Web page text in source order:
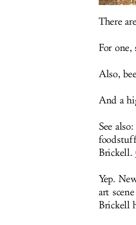
There
For
Also,
And a
See
Brickell.
Yep.
art
Brickell